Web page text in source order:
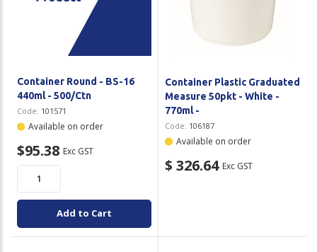
Polywoven
Shop All Products
Container Round - BS-16
440ml - 500/Ctn
Code: 101571
Available on order
$95.38 Exc GST
Add to Cart
Container Plastic Graduated
Measure 50pkt - White -
770ml -
Code: 106187
Available on order
$ 326.64 Exc GST